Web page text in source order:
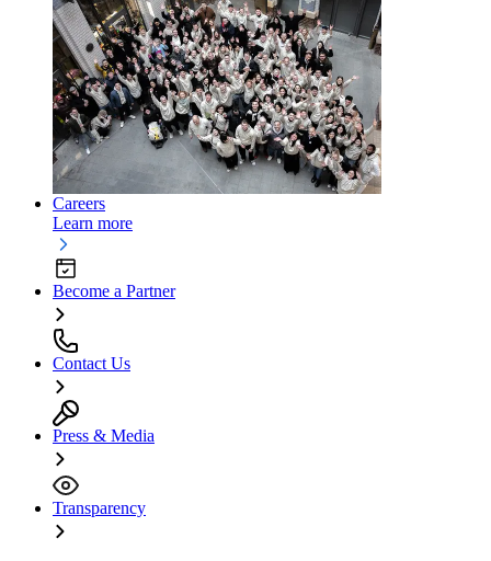
Careers
Learn more
Become a Partner
Contact Us
Press & Media
Transparency